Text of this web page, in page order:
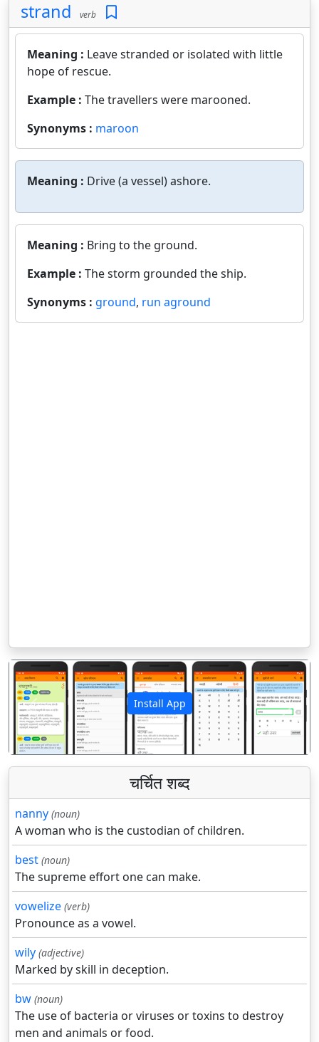
strand verb
Meaning : Leave stranded or isolated with little
hope of rescue.
Example : The travellers were marooned.
Synonyms : maroon
Meaning : Drive (a vessel) ashore.
Meaning : Bring to the ground.
Example : The storm grounded the ship.
Synonyms : ground, run aground
Install App
पिछला अगला
चर्चित शब्द
nanny (noun)
A woman who is the custodian of children.
best (noun)
The supreme effort one can make.
vowelize (verb)
Pronounce as a vowel.
wily (adjective)
Marked by skill in deception.
bw (noun)
The use of bacteria or viruses or toxins to destroy
men and animals or food.